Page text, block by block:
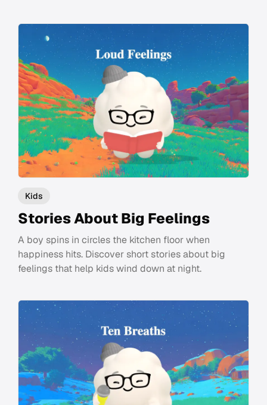
Kids
Stories About Big Feelings
A boy spins in circles the kitchen floor when
happiness hits. Discover short stories about big
feelings that help kids wind down at night.